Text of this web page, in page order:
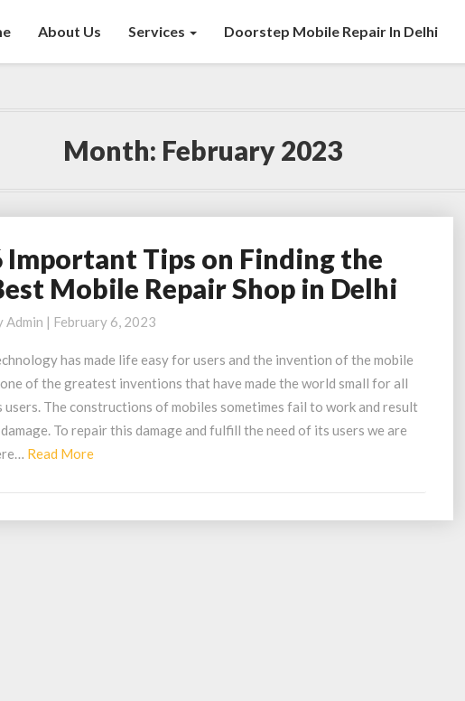
About Us Services Doorstep Mobile Repair In Delhi
Month: February 2023
Important Tips on Finding the
Mobile Repair Shop in Delhi
Admin | February 6, 2023
has made life easy for users and the invention of the mobile
of the greatest inventions that have made the world small for all
users. The constructions of mobiles sometimes fail to work and result
To repair this damage and fulfill the need of its users we are
Read MoreRead